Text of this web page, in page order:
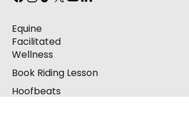
Equine
Facilitated
Wellness
Book Riding Lesson
Hoofbeats